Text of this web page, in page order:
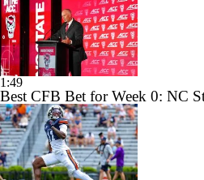
1:49
Best CFB Bet for Week 0: NC